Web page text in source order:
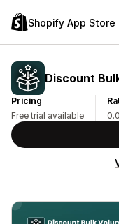
Shopify App Store
Discount
Pricing
Free trial available
0.0